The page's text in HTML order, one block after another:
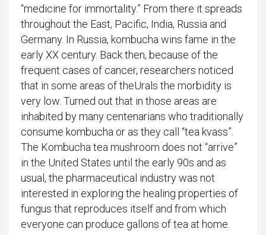
“medicine for immortality.” From there it spreads
throughout the East, Pacific, India, Russia and
Germany. In Russia, kombucha wins fame in the
early XX century. Back then, because of the
frequent cases of cancer, researchers noticed
that in some areas of theUrals the morbidity is
very low. Turned out that in those areas are
inhabited by many centenarians who traditionally
consume kombucha or as they call “tea kvass”.
The Kombucha tea mushroom does not “arrive”
in the United States until the early 90s and as
usual, the pharmaceutical industry was not
interested in exploring the healing properties of
fungus that reproduces itself and from which
everyone can produce gallons of tea at home.